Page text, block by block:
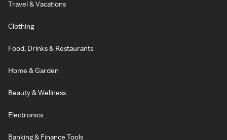
Travel & Vacations
Clothing
Food, Drinks & Restaurants
Home & Garden
Beauty & Wellness
Electronics
Banking & Finance Tools